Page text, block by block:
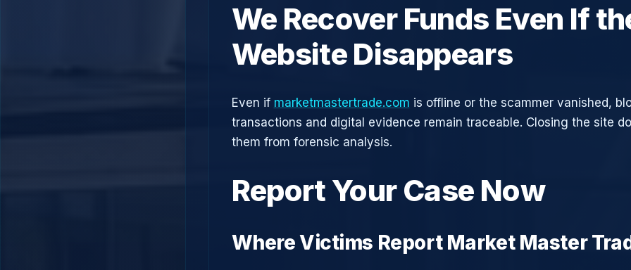
We Recover Funds Even If
Website Disappears
Even if marketmastertrade.com is offline or the scammer vanished,
transactions and digital evidence remain traceable. Closing the site
them from forensic analysis.
Report Your Case Now
Where Victims Report Market Master